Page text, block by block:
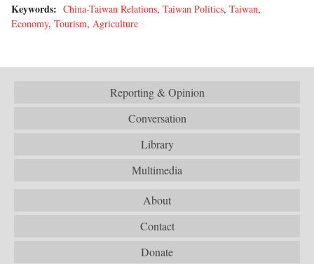
Keywords: China-Taiwan Relations, Taiwan Politics, Taiwan,
Economy, Tourism, Agriculture
Reporting & Opinion
Conversation
Library
Multimedia
About
Contact
Donate